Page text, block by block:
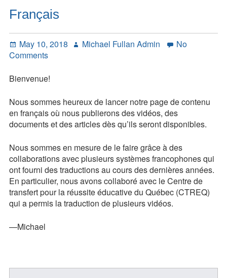
Menu
Books
Articles
Contact
Blog
Survey
Tool
Français
Posted
on
May 10, 2018 Author
Michael Fullan Admin
No
Commentson
Bienvenue!
Nous sommes heureux de lancer notre page de contenu
en français où nous publierons des vidéos, des
documents et des articles dès qu’ils seront disponibles.
Nous sommes en mesure de le faire grâce à des
collaborations avec plusieurs systèmes francophones qui
ont fourni des traductions au cours des dernières années.
En particulier, nous avons collaboré avec le Centre de
transfert pour la réussite éducative du Québec (CTREQ)
qui a permis la traduction de plusieurs vidéos.
—Michael